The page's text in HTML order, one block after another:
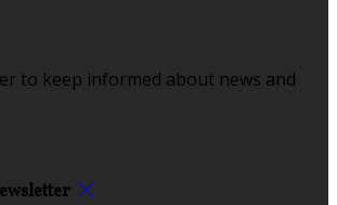
to keep informed about news and